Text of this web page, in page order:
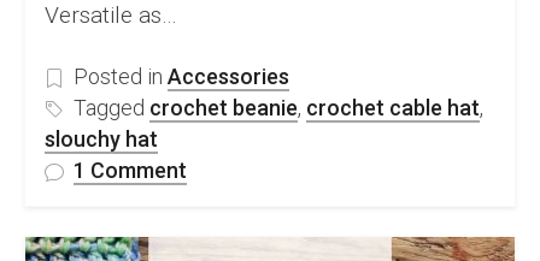
Versatile as…
Posted in Accessories
Tagged crochet beanie, crochet cable hat,
slouchy hat
1 Comment
Crochet